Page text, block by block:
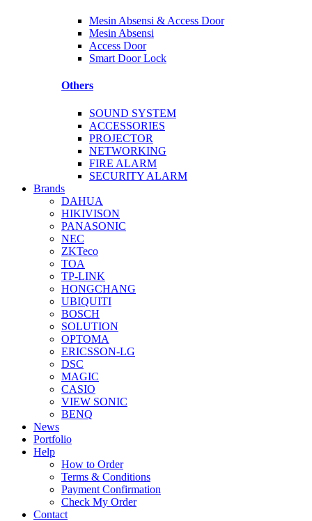
Mesin Absensi & Access Door
Mesin Absensi
Access Door
Smart Door Lock
Others
SOUND SYSTEM
ACCESSORIES
PROJECTOR
NETWORKING
FIRE ALARM
SECURITY ALARM
Brands
DAHUA
HIKIVISON
PANASONIC
NEC
ZKTeco
TOA
TP-LINK
HONGCHANG
UBIQUITI
BOSCH
SOLUTION
OPTOMA
ERICSSON-LG
DSC
MAGIC
CASIO
VIEW SONIC
BENQ
News
Portfolio
Help
How to Order
Terms & Conditions
Payment Confirmation
Check My Order
Contact